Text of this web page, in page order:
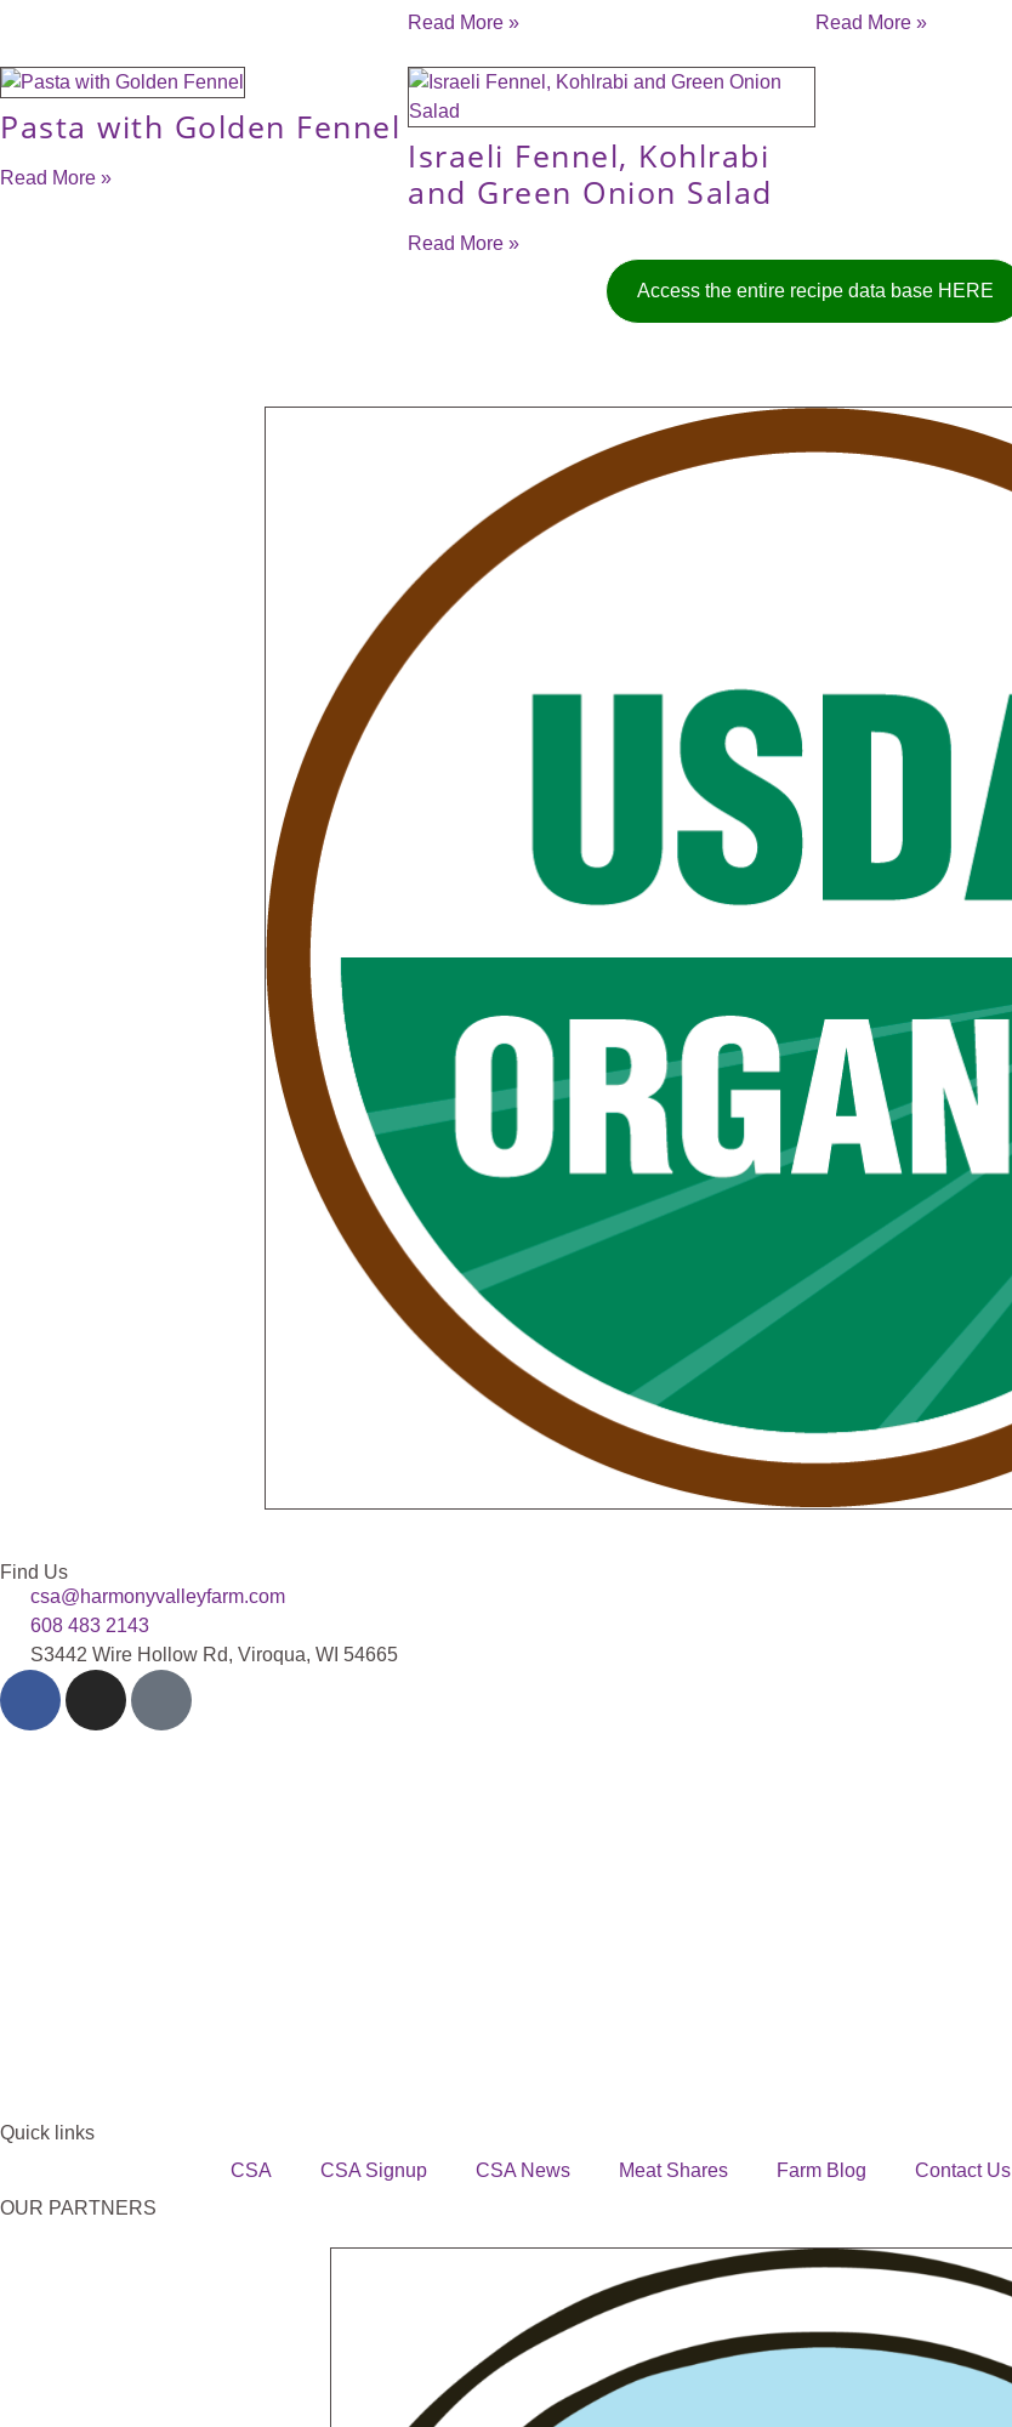
Read More » Read More »
Pasta with Golden Fennel
Read More »
Israeli Fennel, Kohlrabi
and Green Onion Salad
Read More »
Access the entire recipe data base HERE
Find Us
csa@harmonyvalleyfarm.com
608 483 2143
S3442 Wire Hollow Rd, Viroqua, WI 54665
Quick links
CSA
CSA Signup CSA News Meat Shares Farm Blog Contact Us
OUR PARTNERS